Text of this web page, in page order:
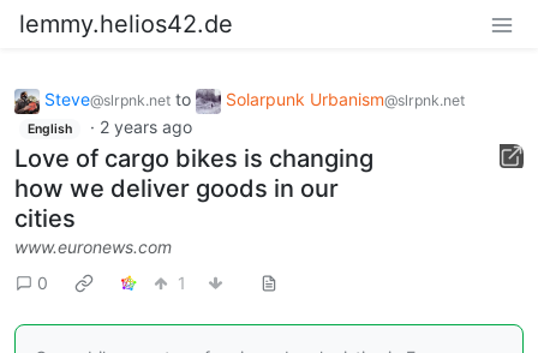
lemmy.helios42.de
Steve@slrpnk.net to Solarpunk Urbanism@slrpnk.net
English · 2 years ago
Love of cargo bikes is changing
how we deliver goods in our
cities
www.euronews.com
0
1